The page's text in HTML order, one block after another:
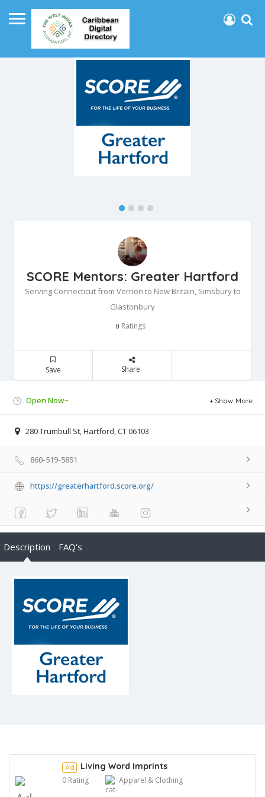
SCORE Mentors: Greater Hartford
Serving Connecticut from Vernon to New Britain, Simsbury to
Glastonbury
0 Ratings
Save Share
Open Now~ Show More
280 Trumbull St, Hartford, CT 06103
860-519-5851
https://greaterhartford.score.org/
Description FAQ's
Ad Living Word Imprints
0 Rating Apparel & Clothing